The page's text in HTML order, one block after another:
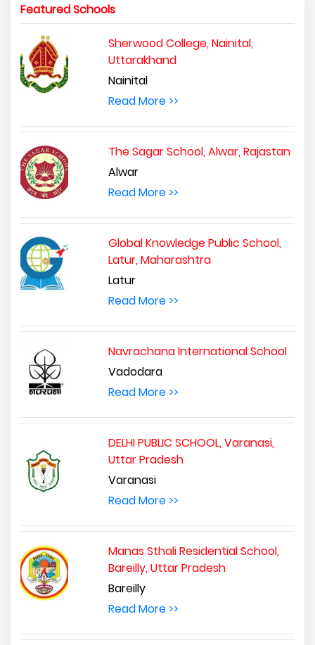
Featured Schools
Sherwood College, Nainital,
Uttarakhand
Nainital
Read More >>
The Sagar School, Alwar, Rajastan
Alwar
Read More >>
Global Knowledge Public School,
Latur, Maharashtra
Latur
Read More >>
Navrachana International School
Vadodara
Read More >>
DELHI PUBLIC SCHOOL, Varanasi,
Uttar Pradesh
Varanasi
Read More >>
Manas Sthali Residential School,
Bareilly, Uttar Pradesh
Bareilly
Read More >>